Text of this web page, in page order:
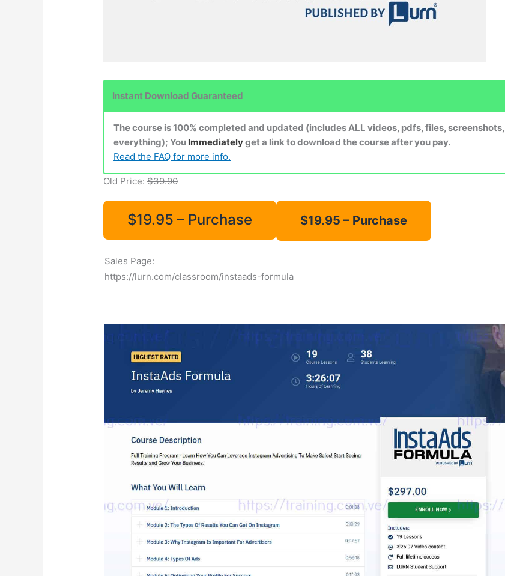
Instant Download Guaranteed
The course is 100% completed and updated (includes ALL videos, pdfs, files, screenshots,
everything); You Immediatelyget a link to download the course after you pay.
Read the FAQ for more info.
Old Price:$39.90
$19.95 – Purchase
Sales Page:
https://lurn.com/classroom/instaads-formula